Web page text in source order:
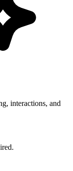
interactions, and